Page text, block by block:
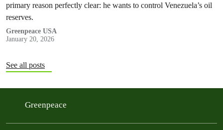
primary reason perfectly clear: he wants to control Venezuela’s oil
reserves.
Greenpeace USA
January 20, 2026
See all posts
Greenpeace